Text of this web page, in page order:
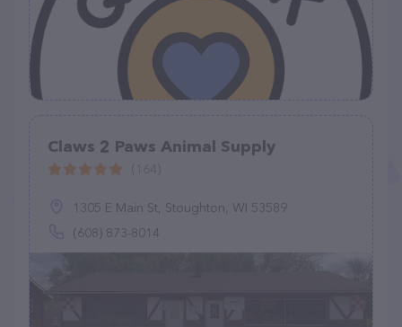
Claws 2 Paws Animal Supply
1305 E Main St, Stoughton, WI 53589
(608) 873-8014